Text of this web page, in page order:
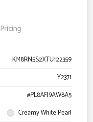
Pricing
KM8RN5S2XTU122359
Y2371
#PL8AFJ9AW8A5
Creamy White Pearl